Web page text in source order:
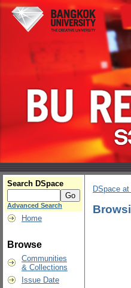
Search DSpace
Advanced Search
Home
Browse
Communities
& Collections
Issue Date
DSpace